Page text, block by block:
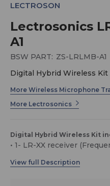
Lectrosonics
A1
LECTROSON
BSW PART: ZS-LRLMB-A1
Digital Hybrid Wireless Kit
More Wireless Microphone
More Lectrosonics
Digital Hybrid Wireless Kit
• 1- LR-XX receiver
• 1- LMb-XX transmitter